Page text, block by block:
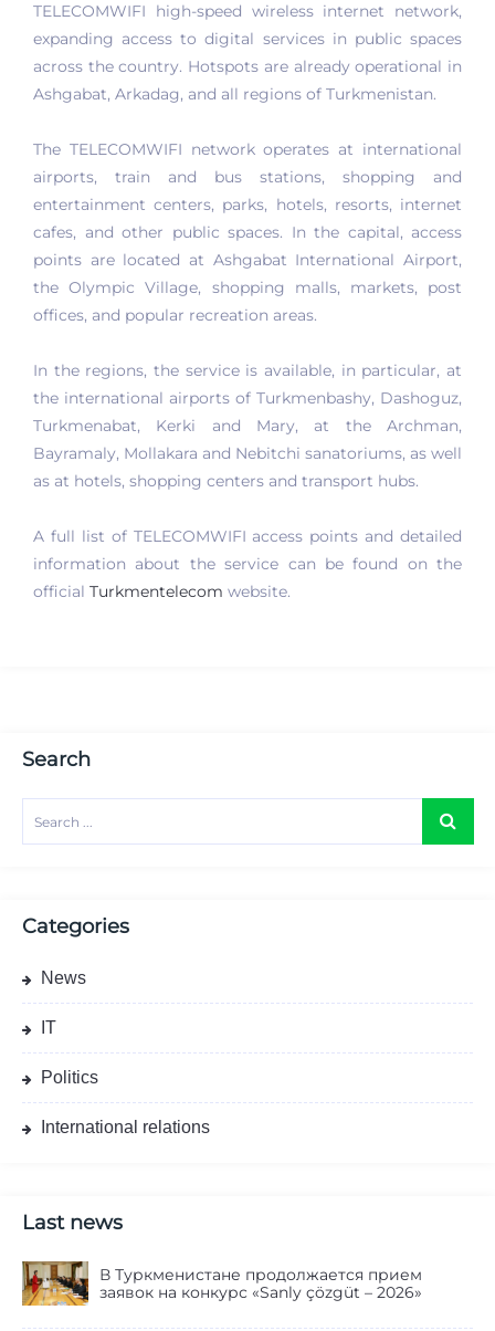
TELECOMWIFI high-speed wireless internet network,
expanding access to digital services in public spaces
across the country. Hotspots are already operational in
Ashgabat, Arkadag, and all regions of Turkmenistan.
The TELECOMWIFI network operates at international
airports, train and bus stations, shopping and
entertainment centers, parks, hotels, resorts, internet
cafes, and other public spaces. In the capital, access
points are located at Ashgabat International Airport,
the Olympic Village, shopping malls, markets, post
offices, and popular recreation areas.
In the regions, the service is available, in particular, at
the international airports of Turkmenbashy, Dashoguz,
Turkmenabat, Kerki and Mary, at the Archman,
Bayramaly, Mollakara and Nebitchi sanatoriums, as well
as at hotels, shopping centers and transport hubs.
A full list of TELECOMWIFI access points and detailed
information about the service can be found on the
official Turkmentelecom website.
Search
Categories
News
IT
Politics
International relations
Last news
В Туркменистане продолжается прием
заявок на конкурс «Sanly çözgüt – 2026»